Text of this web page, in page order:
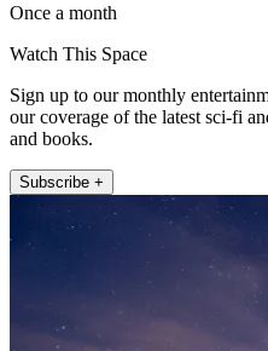
Once a month
Watch This Space
Sign up to our monthly
our coverage of the latest sci-fi
and books.
Subscribe +